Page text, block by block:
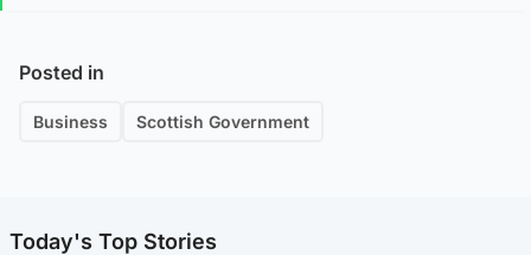
Posted in
Business Scottish Government
Today's Top Stories